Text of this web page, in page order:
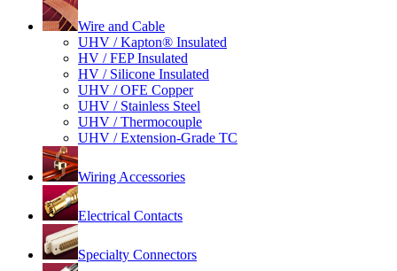
Wire and Cable
UHV / Kapton® Insulated
HV / FEP Insulated
HV / Silicone Insulated
UHV / OFE Copper
UHV / Stainless Steel
UHV / Thermocouple
UHV / Extension-Grade TC
Wiring Accessories
Electrical Contacts
Specialty Connectors